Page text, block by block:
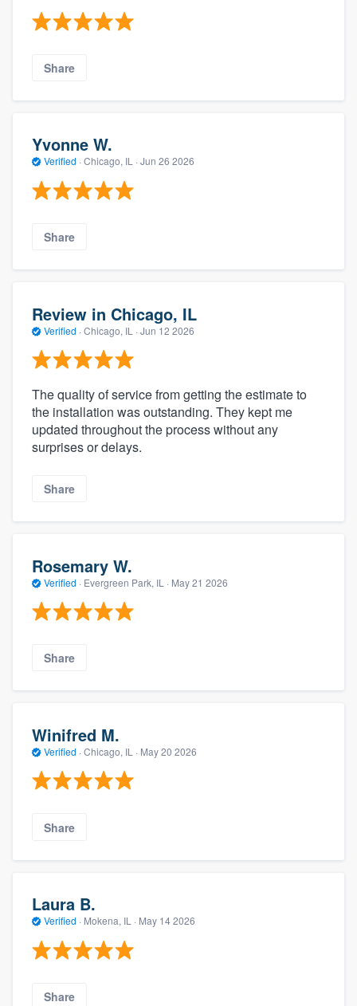
Share
Yvonne W.
Verified · Chicago, IL · Jun 26 2026
Share
Review in Chicago, IL
Verified · Chicago, IL · Jun 12 2026
The quality of service from getting the estimate to
the installation was outstanding. They kept me
updated throughout the process without any
surprises or delays.
Share
Rosemary W.
Verified · Evergreen Park, IL · May 21 2026
Share
Winifred M.
Verified · Chicago, IL · May 20 2026
Share
Laura B.
Verified · Mokena, IL · May 14 2026
Share